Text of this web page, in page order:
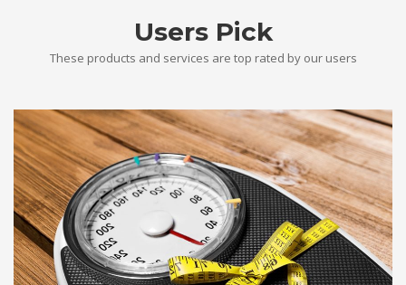
Users Pick
These products and services are top rated by our users